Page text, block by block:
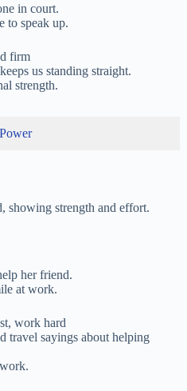
in court.
to speak up.
firm
us standing straight.
strength.
showing strength and effort.
her friend.
at work.
work hard
travel sayings about helping